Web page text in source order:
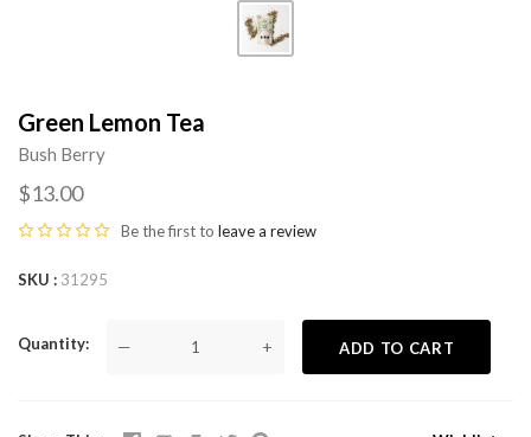
Green Lemon Tea
Bush Berry
$13.00
Be the first to leave a review
SKU 31295
Quantity — + ADD TO CART